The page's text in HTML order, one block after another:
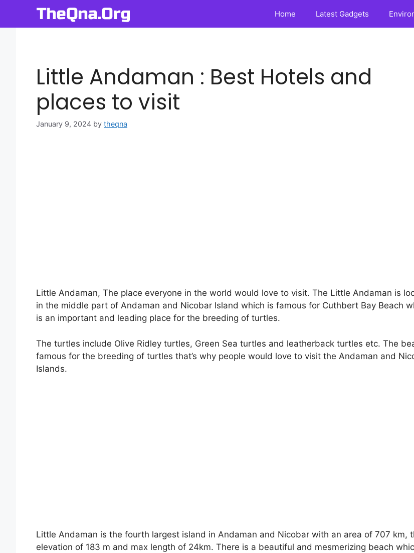
content
Home Latest Gadgets
Little Andaman : Best Hotels and
places to visit
January 9, 2024 by theqna
Little Andaman, The place everyone in the world would love to visit. The Little Andaman is
in the middle part of Andaman and Nicobar Island which is famous for Cuthbert Bay Beach
is an important and leading place for the breeding of turtles.
The turtles include Olive Ridley turtles, Green Sea turtles and leatherback turtles etc. The
famous for the breeding of turtles that’s why people would love to visit the Andaman and
Islands.
Little Andaman is the fourth largest island in Andaman and Nicobar with an area of 707 km,
elevation of 183 m and max length of 24km. There is a beautiful and mesmerizing beach